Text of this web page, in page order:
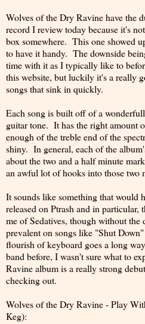
Wolves of the Dry Ravine have the
record I review today because it's
box somewhere. This one showed
to have it handy. The downside
time with it as I typically like to
this website, but luckily it's a really
songs that sink in quickly.
Each song is built off of a
guitar tone. It has the right amount
enough of the treble end of the
shiny. In general, each of the
about the two and a half minute
an awful lot of hooks into those two
It sounds like something that would
released on Ptrash and in particular,
me of Sedatives, though without
prevalent on songs like "Shut
flourish of keyboard goes a long
band before, I wasn't sure what to
Ravine album is a really strong
checking out.
Wolves of the Dry Ravine - Play
Keg):